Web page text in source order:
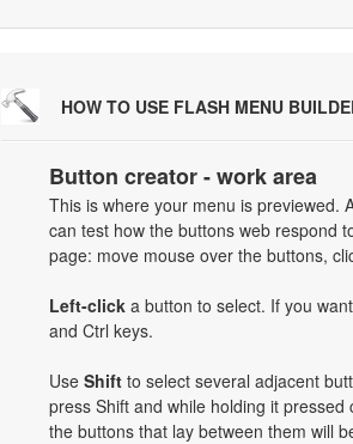
HOW TO USE FLASH MENU
Button creator - work area
This is where your menu is previewed.
can test how the buttons web respond
page: move mouse over the buttons,
Left-click a button to select. If you
and Ctrl keys.
Use Shift to select several adjacent
press Shift and while holding it
the buttons that lay between them will